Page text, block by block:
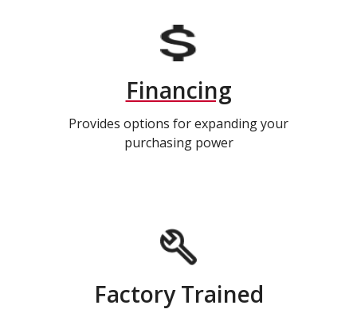
Financing
Provides options for expanding your
purchasing power
Factory Trained